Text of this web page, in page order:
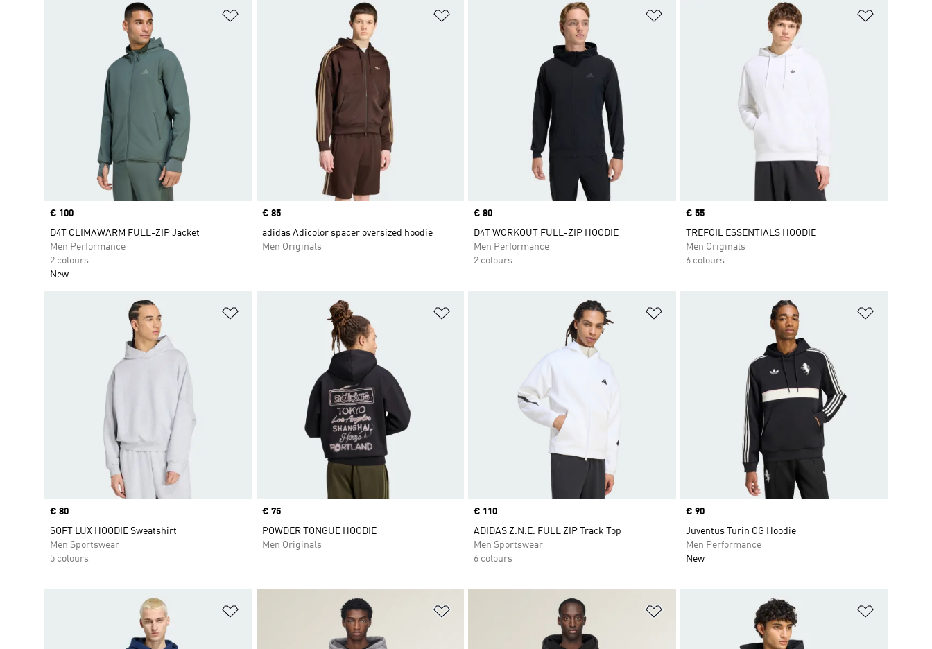
Price
€ 100
D4T CLIMAWARM FULL-ZIP Jacket
Men Performance
2 colours
New
Price
€ 85
adidas Adicolor spacer oversized hoodie
Men Originals
Price
€ 80
D4T WORKOUT FULL-ZIP HOODIE
Men Performance
2 colours
Price
€ 55
TREFOIL ESSENTIALS HOODIE
Men Originals
6 colours
Price
€ 80
SOFT LUX HOODIE Sweatshirt
Men Sportswear
5 colours
Price
€ 75
POWDER TONGUE HOODIE
Men Originals
Price
€ 110
ADIDAS Z.N.E. FULL ZIP Track Top
Men Sportswear
6 colours
Price
€ 90
Juventus Turin OG Hoodie
Men Performance
New